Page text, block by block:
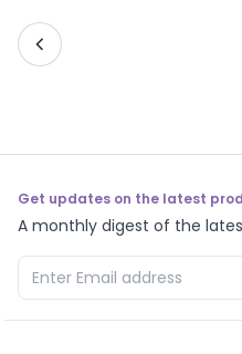
Get updates on the latest
A monthly digest of the